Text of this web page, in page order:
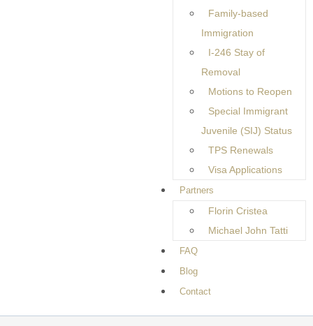
Family-based
Immigration
I-246 Stay of
Removal
Motions to Reopen
Special Immigrant
Juvenile (SIJ) Status
TPS Renewals
Visa Applications
Partners
Florin Cristea
Michael John Tatti
FAQ
Blog
Contact
Criminal defense focuses on protecting the rights of
individuals accused of criminal offenses. Every person is
presumed innocent until proven guilty, and a strong defense
helps ensure that this principle is respected throughout the
legal process.
Criminal cases may involve several stages, including:
Investigation and Arrest
Law enforcement agencies may conduct investigations
before making an arrest. Once charges are filed, the accused
individual must appear in court to respond to the allegations.
Court Hearings and Legal
Proceedings